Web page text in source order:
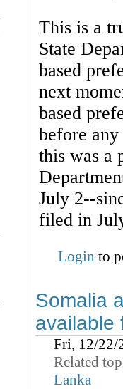
This is a
State
based
next
based
before
this was a
July 2--
filed in
Login to
Somalia
available
Fri, 12/22/
Related
Lanka